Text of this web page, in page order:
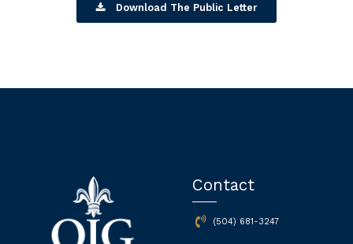
Download The Public Letter
Contact
(504) 681-3247